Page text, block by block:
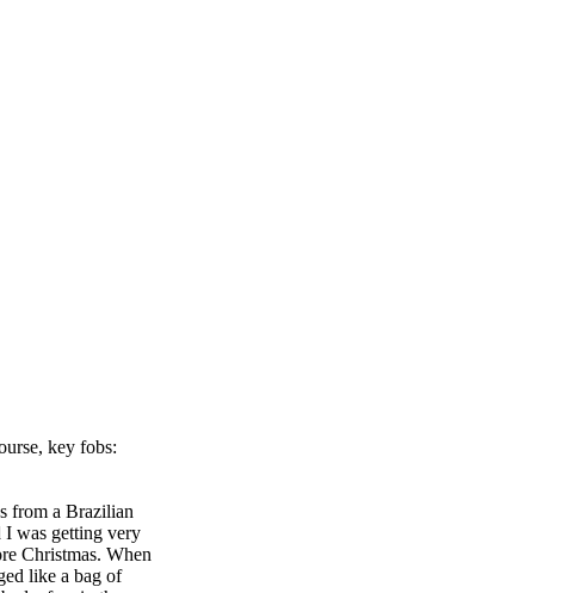
key fobs:
from a Brazilian
I was getting very
Christmas. When
like a bag of